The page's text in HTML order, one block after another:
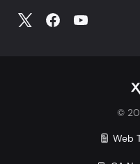
©
Web